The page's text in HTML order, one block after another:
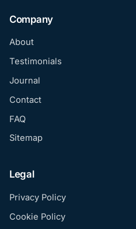
Company
About
Testimonials
Journal
Contact
FAQ
Sitemap
Legal
Privacy Policy
Cookie Policy